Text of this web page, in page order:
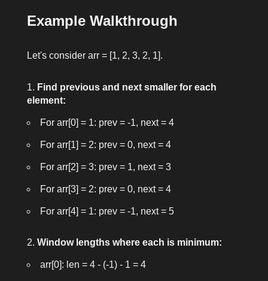
Example Walkthrough
Let's consider arr = [1, 2, 3, 2, 1].
Find previous and next smaller for each
element:
For arr[0] = 1: prev = -1, next = 4
For arr[1] = 2: prev = 0, next = 4
For arr[2] = 3: prev = 1, next = 3
For arr[3] = 2: prev = 0, next = 4
For arr[4] = 1: prev = -1, next = 5
Window lengths where each is minimum:
arr[0]: len = 4 - (-1) - 1 = 4